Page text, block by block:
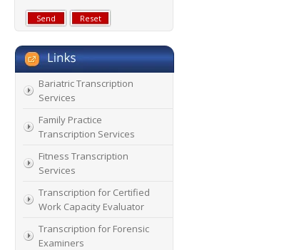
Bariatric Transcription
Services
Family Practice
Transcription Services
Fitness Transcription
Services
Transcription for Certified
Work Capacity Evaluator
Transcription for Forensic
Examiners